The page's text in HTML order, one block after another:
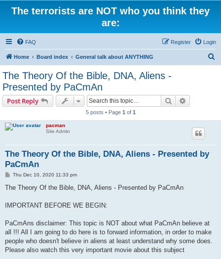
The terrorists are NOT who you think they
are:
FAQ Login
Register
Home Board index General talk about ANYTHING
The Theory Of the Bible, DNA, Aliens -
Presented by PaCmAn
Post Reply Search
5 posts • Page 1 of 1
pacman
Site Admin
The Theory Of the Bible, DNA, Aliens - Presented by
PaCmAn
P
s
Thu Dec 10, 2020 11:33 pm
The Theory Of the Bible, DNA, Aliens - Presented by PaCmAn
IMPORTANT BEFORE WE BEGIN:
PaCmAns disclaimer: This topic is NOT about what PaCmAn believe at
all !!! All I am going to do here is to forward information, in order to make
people who doesn't believe in aliens at least understand why some does.
Please also watch this very important movie about this subject